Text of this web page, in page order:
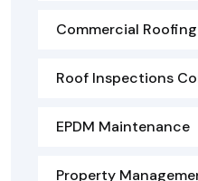
Commercial
Roof Inspections
EPDM Maintenance
Property